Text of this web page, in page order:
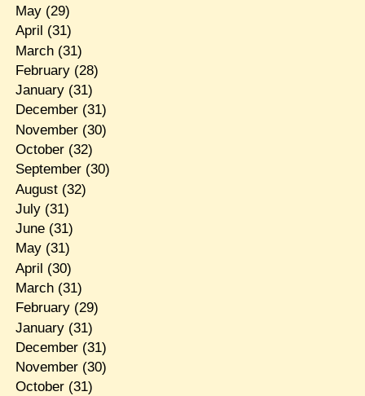
May(29)
April (31)
March(31)
February(28)
January(31)
December(31)
November(30)
October(32)
September(30)
August(32)
July(31)
June(31)
May(31)
April (30)
March(31)
February(29)
January(31)
December(31)
November(30)
October(31)